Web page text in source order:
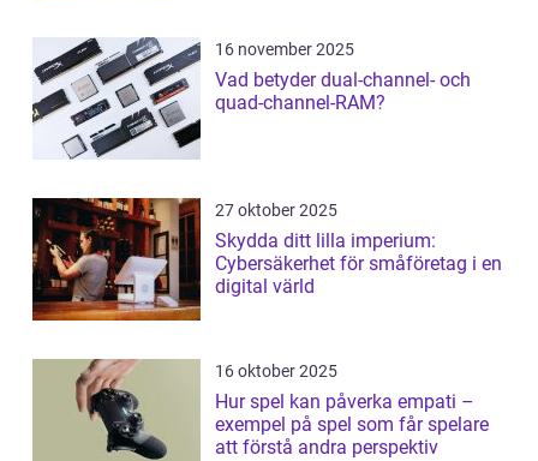
16 november 2025
Vad betyder dual-channel- och
quad-channel-RAM?
27 oktober 2025
Skydda ditt lilla imperium:
Cybersäkerhet för småföretag i en
digital värld
16 oktober 2025
Hur spel kan påverka empati –
exempel på spel som får spelare
att förstå andra perspektiv